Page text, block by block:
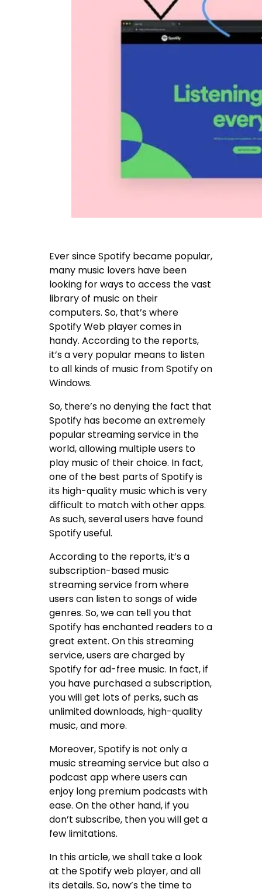
Ever since Spotify became popular,
many music lovers have been
looking for ways to access the vast
library of music on their
computers. So, that’s where
Spotify Web player comes in
handy. According to the reports,
it’s a very popular means to listen
to all kinds of music from Spotify on
Windows.
So, there’s no denying the fact that
Spotify has become an extremely
popular streaming service in the
world, allowing multiple users to
play music of their choice. In fact,
one of the best parts of Spotify is
its high-quality music which is very
difficult to match with other apps.
As such, several users have found
Spotify useful.
According to the reports, it’s a
subscription-based music
streaming service from where
users can listen to songs of wide
genres. So, we can tell you that
Spotify has enchanted readers to a
great extent. On this streaming
service, users are charged by
Spotify for ad-free music. In fact, if
you have purchased a subscription,
you will get lots of perks, such as
unlimited downloads, high-quality
music, and more.
Moreover, Spotify is not only a
music streaming service but also a
podcast app where users can
enjoy long premium podcasts with
ease. On the other hand, if you
don’t subscribe, then you will get a
few limitations.
In this article, we shall take a look
at the Spotify web player, and all
its details. So, now’s the time to